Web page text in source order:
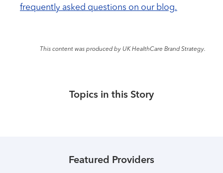
frequently asked questions on our blog.
This content was produced by UK HealthCare Brand Strategy.
Topics in this Story
Featured Providers